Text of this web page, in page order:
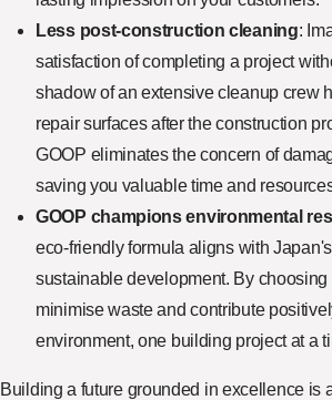
Less post-construction cleaning:
satisfaction of completing a project
shadow of an extensive cleanup crew
repair surfaces after the construction
GOOP eliminates the concern of
saving you valuable time and
GOOP champions environmental
eco-friendly formula aligns with
sustainable development. By choosing
minimise waste and contribute
environment, one building project at a
Building a future grounded in excellence is